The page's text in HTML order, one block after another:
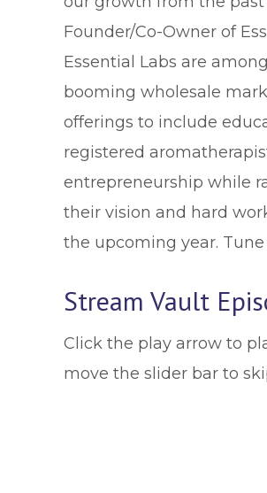
Founder/Co-Owner of
Essential Labs are
booming wholesale
offerings to include
registered
entrepreneurship while
their vision and hard
the upcoming year.
Stream Vault
Click the play arrow to
move the slider bar to